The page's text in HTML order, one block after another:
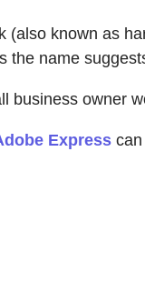
(also known as
name
business owner
Express